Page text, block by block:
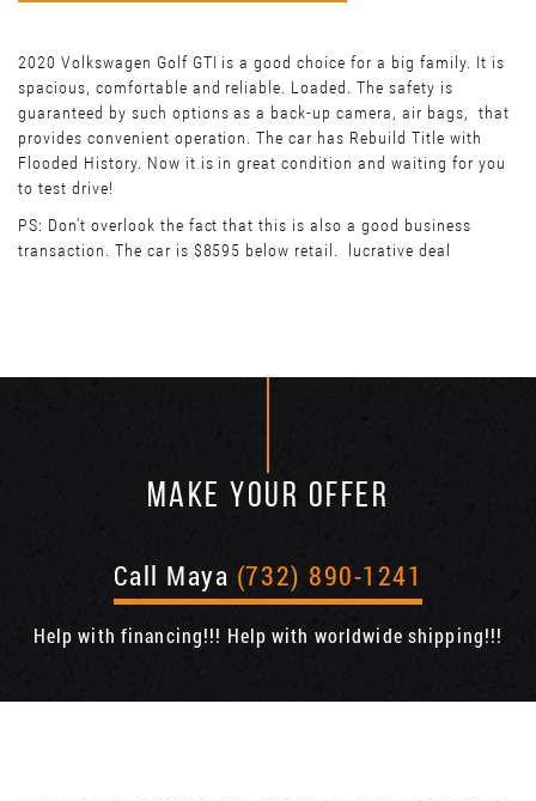
2020 Volkswagen Golf GTI is a good choice for a big family. It is
spacious, comfortable and reliable. Loaded. The safety is
guaranteed by such options as a back-up camera, air bags, that
provides convenient operation. The car has Rebuild Title with
Flooded History. Now it is in great condition and waiting for you
to test drive!
PS: Don't overlook the fact that this is also a good business
transaction. The car is $8595 below retail. lucrative deal
MAKE YOUR OFFER
Call Maya (732) 890-1241
Help with financing!!! Help with worldwide shipping!!!